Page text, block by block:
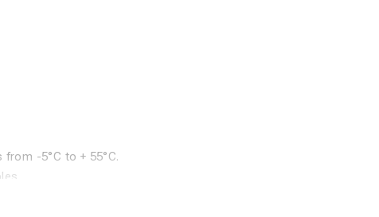
-5°C to + 55°C.
or outdoors.